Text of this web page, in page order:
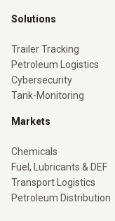
Solutions
Trailer Tracking
Petroleum Logistics
Cybersecurity
Tank-Monitoring
Markets
Chemicals
Fuel, Lubricants & DEF
Transport Logistics
Petroleum Distribution